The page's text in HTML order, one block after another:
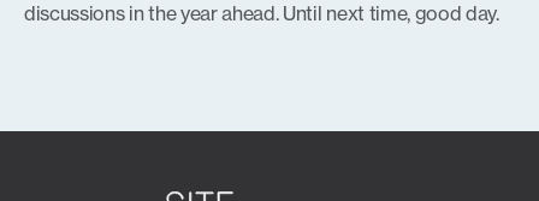
discussions in the year ahead. Until next time, good day.